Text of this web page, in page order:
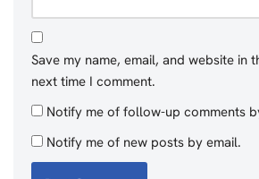
Save my name, email, and website in
next time I comment.
Notify me of follow-up comments
Notify me of new posts by email.